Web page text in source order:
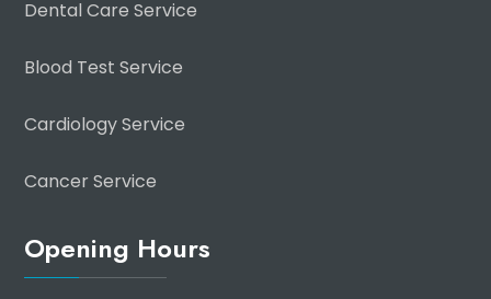
Dental Care Service
Blood Test Service
Cardiology Service
Cancer Service
Opening Hours